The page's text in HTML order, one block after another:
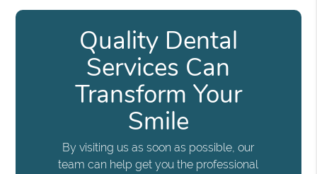
Quality Dental
Services Can
Transform Your
Smile
By visiting us as soon as possible, our
team can help get you the professional